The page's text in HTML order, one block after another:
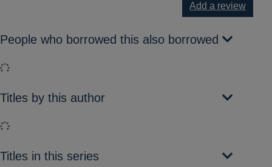
Add a review
People who borrowed this also borrowed
Loading...
Titles by this author
Loading...
Titles in this series